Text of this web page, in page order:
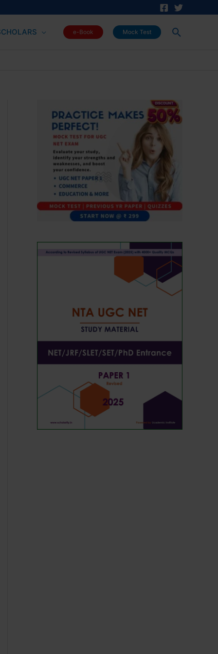
e-Book Mock Test Search